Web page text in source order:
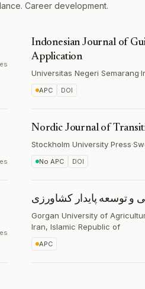
Career development.
Indonesian Journal of
Application
Universitas Negeri Semarang·
APC DOI
Nordic Journal of
Stockholm University Press·
No APC DOI
و توسعه پایدار کشاورزی
Gorgan University of
Iran, Islamic Republic of
APC